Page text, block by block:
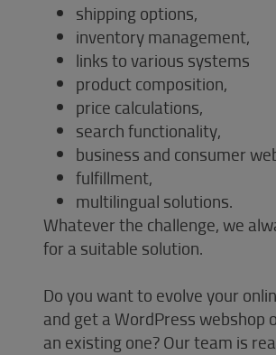
shipping options,
inventory management,
links to various systems
product composition,
price calculations,
search functionality,
business and consumer
fulfillment,
multilingual solutions.
Whatever the challenge, we
for a suitable solution.
Do you want to evolve your
and get a WordPress webshop
an existing one? Our team is